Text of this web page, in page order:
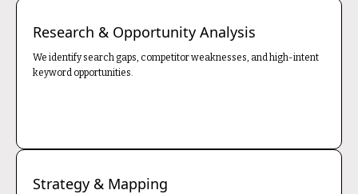
Research & Opportunity Analysis
We identify search gaps, competitor weaknesses, and high-intent
keyword opportunities.
Strategy & Mapping